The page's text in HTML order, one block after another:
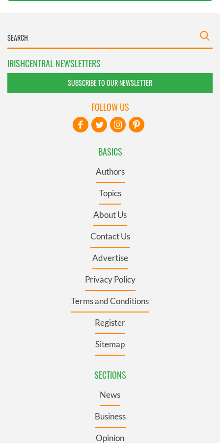
IRISHCENTRAL NEWSLETTERS
SUBSCRIBE TO OUR NEWSLETTER
BASICS
Authors
Topics
About Us
Contact Us
Advertise
Privacy Policy
Terms and Conditions
Register
Sitemap
SECTIONS
News
Business
Opinion
FOLLOW US